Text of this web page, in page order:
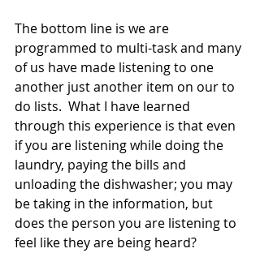
The bottom line is we are
programmed to multi-task and many
of us have made listening to one
another just another item on our to
do lists.  What I have learned
through this experience is that even
if you are listening while doing the
laundry, paying the bills and
unloading the dishwasher; you may
be taking in the information, but
does the person you are listening to
feel like they are being heard?